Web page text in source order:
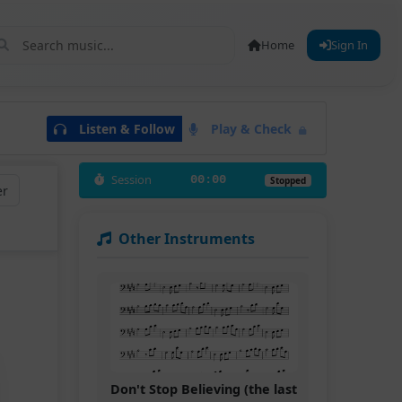
Home Sign In
Listen & Follow Play & Check
Session 00:00 Stopped
Other Instruments
Don't Stop Believing (the last